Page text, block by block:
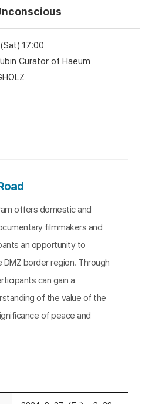
17:00
Curator of Haeum
offers domestic and
filmmakers and
an opportunity to
border region. Through
can gain a
of the value of the
of peace and